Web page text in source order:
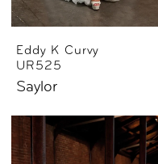
Eddy K Curvy
UR525
Saylor